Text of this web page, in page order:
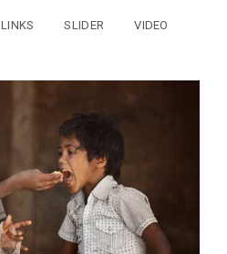
LINKS SLIDER VIDEO